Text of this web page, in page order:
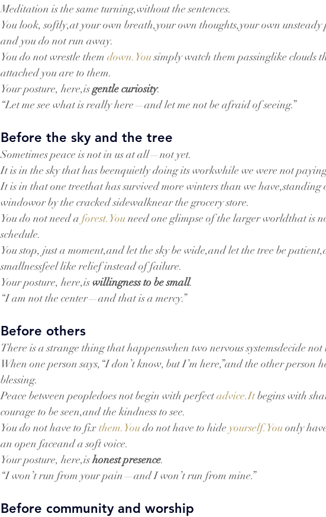
Meditation is the same turning,without the sentences.
You look, softly,at your own breath,your own thoughts,your own
and you do not run away.
You do not wrestle them down.You simply watch them passinglike clouds
attached you are to them.
Your posture, here,is gentle curiosity.
“Let me see what is really here—and let me not be afraid of seeing.”
Before the sky and the tree
Sometimes peace is not in us at all—not yet.
It is in the sky that has beenquietly doing its workwhile we were not
It is in that one treethat has survived more winters than we have,standing
windowor by the cracked sidewalknear the grocery store.
You do not need a forest.You need one glimpse of the larger worldthat is
schedule.
You stop, just a moment,and let the sky be wide,and let the tree be
smallnessfeel like relief instead of failure.
Your posture, here,is willingness to be small.
“I am not the center—and that is a mercy.”
Before others
There is a strange thing that happenswhen two nervous systemsdecide not
When one person says,“I don’t know, but I’m here,”and the other person
blessing.
Peace between peopledoes not begin with perfect advice.It begins with
courage to be seen,and the kindness to see.
You do not have to fix them.You do not have to hide yourself.You only
an open faceand a soft voice.
Your posture, here,is honest presence.
“I won’t run from your pain—and I won’t run from mine.”
Before community and worship